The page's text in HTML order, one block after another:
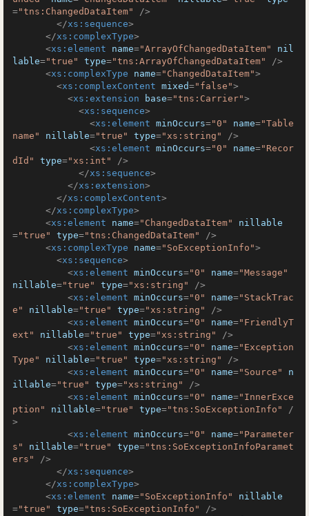
="tns:ChangedDataItem"
/>
</xs:sequence>
</xs:complexType>
<xs:element name="ArrayOfChangedDataItem"
nil
lable="true" type="tns:ArrayOfChangedDataItem"
/>
<xs:complexType name="ChangedDataItem">
<xs:complexContent mixed="false">
<xs:extension base="tns:Carrier">
<xs:sequence>
<xs:element minOccurs="0" name="Table
name"
nillable="true" type="xs:string"
/>
<xs:element minOccurs="0" name="Recor
dId"
type="xs:int"
/>
</xs:sequence>
</xs:extension>
</xs:complexContent>
</xs:complexType>
<xs:element name="ChangedDataItem"
nillable
="true" type="tns:ChangedDataItem"
/>
<xs:complexType name="SoExceptionInfo">
<xs:sequence>
<xs:element minOccurs="0" name="Message"
nillable="true" type="xs:string"
/>
<xs:element minOccurs="0" name="StackTrac
e"
nillable="true" type="xs:string"
/>
<xs:element minOccurs="0" name="FriendlyT
ext"
nillable="true" type="xs:string"
/>
<xs:element minOccurs="0" name="Exception
Type"
nillable="true" type="xs:string"
/>
<xs:element minOccurs="0" name="Source"
n
illable="true" type="xs:string"
/>
<xs:element minOccurs="0" name="InnerExce
ption"
nillable="true" type="tns:SoExceptionInfo"
/
>
<xs:element minOccurs="0" name="Parameter
s"
nillable="true" type="tns:SoExceptionInfoParamet
ers"
/>
</xs:sequence>
</xs:complexType>
<xs:element name="SoExceptionInfo"
nillable
="true" type="tns:SoExceptionInfo"
/>